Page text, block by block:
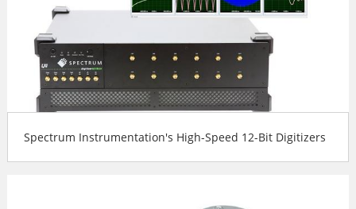
Spectrum Instrumentation's High-Speed 12-Bit Digitizers